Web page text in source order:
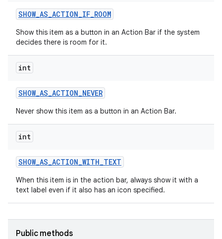
SHOW_AS_ACTION_IF_ROOM
Show this item as a button in an Action Bar if the system
decides there is room for it.
int
SHOW_AS_ACTION_NEVER
Never show this item as a button in an Action Bar.
int
SHOW_AS_ACTION_WITH_TEXT
When this item is in the action bar, always show it with a
text label even if it also has an icon specified.
Public methods